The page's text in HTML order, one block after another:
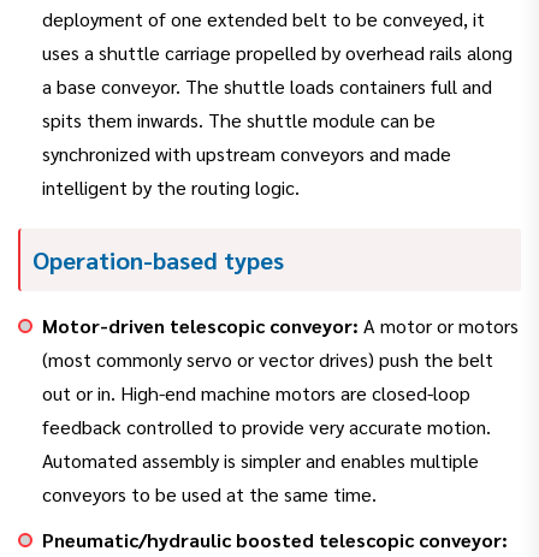
deployment of one extended belt to be conveyed, it
uses a shuttle carriage propelled by overhead rails along
a base conveyor. The shuttle loads containers full and
spits them inwards. The shuttle module can be
synchronized with upstream conveyors and made
intelligent by the routing logic.
Operation-based types
Motor-driven telescopic conveyor: A motor or motors
(most commonly servo or vector drives) push the belt
out or in. High-end machine motors are closed-loop
feedback controlled to provide very accurate motion.
Automated assembly is simpler and enables multiple
conveyors to be used at the same time.
Pneumatic/hydraulic boosted telescopic conveyor: